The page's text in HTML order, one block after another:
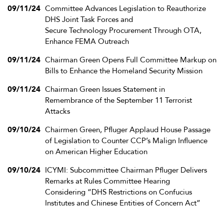
09/11/24 Committee Advances Legislation to Reauthorize
DHS Joint Task Forces and
Secure Technology Procurement Through OTA,
Enhance FEMA Outreach
09/11/24 Chairman Green Opens Full Committee Markup on
Bills to Enhance the Homeland Security Mission
09/11/24 Chairman Green Issues Statement in
Remembrance of the September 11 Terrorist
Attacks
09/10/24 Chairmen Green, Pfluger Applaud House Passage
of Legislation to Counter CCP’s Malign Influence
on American Higher Education
09/10/24 ICYMI: Subcommittee Chairman Pfluger Delivers
Remarks at Rules Committee Hearing
Considering “DHS Restrictions on Confucius
Institutes and Chinese Entities of Concern Act”